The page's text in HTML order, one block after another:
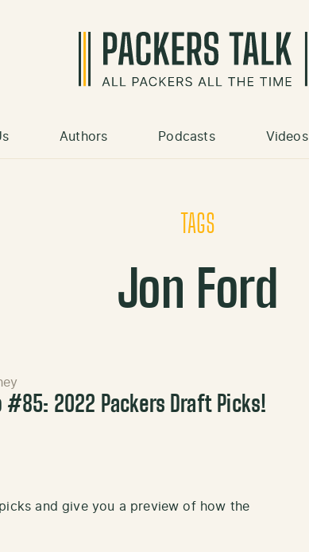
Authors Podcasts Videos
TAGS
Jon Ford
#85: 2022 Packers Draft Picks!
and give you a preview of how the